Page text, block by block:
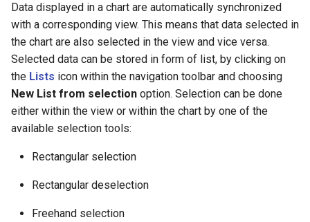
Data displayed in a chart are automatically synchronized
with a corresponding view. This means that data selected in
the chart are also selected in the view and vice versa.
Selected data can be stored in form of list, by clicking on
the Lists icon within the navigation toolbar and choosing
New List from selection option. Selection can be done
either within the view or within the chart by one of the
available selection tools:
Rectangular selection
Rectangular deselection
Freehand selection